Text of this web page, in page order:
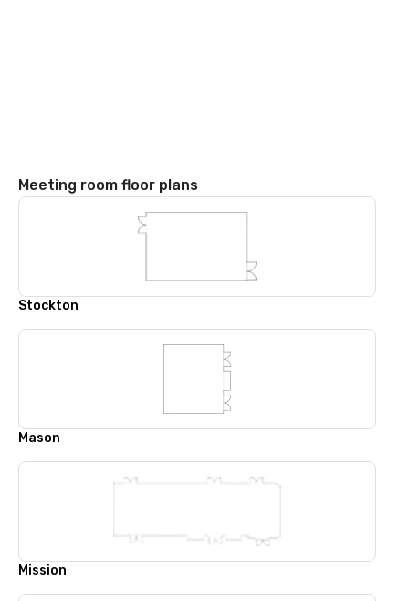
Meeting room floor plans
Stockton
Mason
Mission